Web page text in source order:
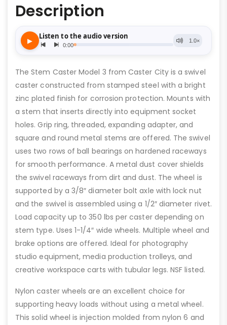
Description
The Stem Caster Model 3 from Caster City is a swivel
caster constructed from stamped steel with a bright
zinc plated finish for corrosion protection. Mounts with
a stem that inserts directly into equipment socket
holes. Grip ring, threaded, expanding adapter, and
square and round metal stems are offered. The swivel
uses two rows of ball bearings on hardened raceways
for smooth performance. A metal dust cover shields
the swivel raceways from dirt and dust. The wheel is
supported by a 3/8″ diameter bolt axle with lock nut
and the swivel is assembled using a 1/2″ diameter rivet.
Load capacity up to 350 lbs per caster depending on
stem type. Uses 1-1/4″ wide wheels. Multiple wheel and
brake options are offered. Ideal for photography
studio equipment, media production trolleys, and
creative workspace carts with tubular legs. NSF listed.
Nylon caster wheels are an excellent choice for
supporting heavy loads without using a metal wheel.
This solid wheel is injection molded from nylon 6 and